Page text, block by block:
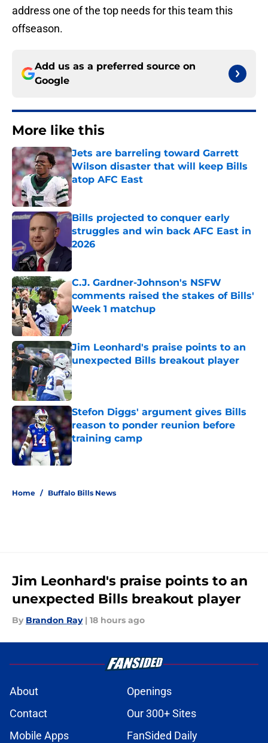
address one of the top needs for this team this
offseason.
Add us as a preferred source on
Google
More like this
Jets are barreling toward Garrett
Wilson disaster that will keep Bills
atop AFC East
Published by on Invalid Date
Bills projected to conquer early
struggles and win back AFC East in
2026
Published by on Invalid Date
C.J. Gardner-Johnson's NSFW
comments raised the stakes of Bills'
Week 1 matchup
Published by on Invalid Date
Jim Leonhard's praise points to an
unexpected Bills breakout player
Published by on Invalid Date
Stefon Diggs' argument gives Bills
reason to ponder reunion before
training camp
Published by on Invalid Date
Home / Buffalo Bills News
Jim Leonhard's praise points to an
unexpected Bills breakout player
By Brandon Ray | 18 hours ago
About
Openings
Contact
Our 300+ Sites
Mobile Apps
FanSided Daily